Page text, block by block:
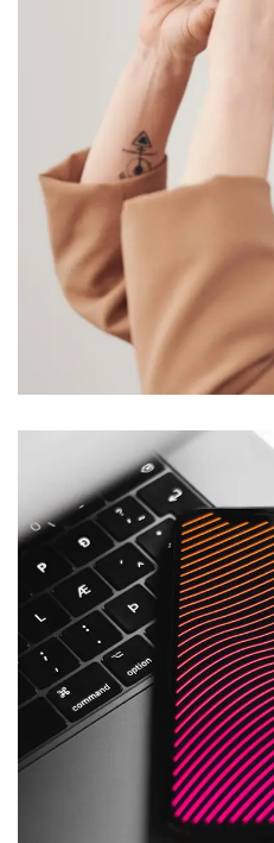
Your New Reality
/ TECHNOLOGY